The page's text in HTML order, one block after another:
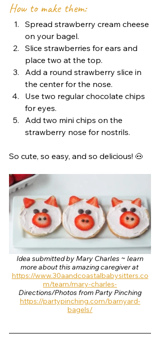
How to make them:
Spread strawberry cream cheese
on your bagel.
Slice strawberries for ears and
place two at the top.
Add a round strawberry slice in
the center for the nose.
Use two regular chocolate chips
for eyes.
Add two mini chips on the
strawberry nose for nostrils.
So cute, so easy, and so delicious! 🐽
Idea submitted by Mary Charles ~ learn
more about this amazing caregiver at
https://www.30aandcoastalbabysitters.co
m/team/mary-charles-
Directions/Photos from Party Pinching
https://partypinching.com/barnyard-
bagels/